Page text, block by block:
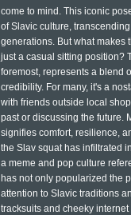
come to mind. This iconic
of Slavic culture,
generations. But what makes
just a casual sitting position?
foremost, represents a blend
credibility. For many, it's a
with friends outside local
past or discussing the future.
signifies comfort, resilience,
the Slav squat has infiltrated
a meme and pop culture
has not only popularized the
attention to Slavic traditions
tracksuits and cheeky